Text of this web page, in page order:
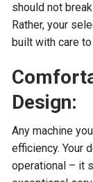
should not
Rather, your
built with care
Design:
Any machine
efficiency. Your
operational – it